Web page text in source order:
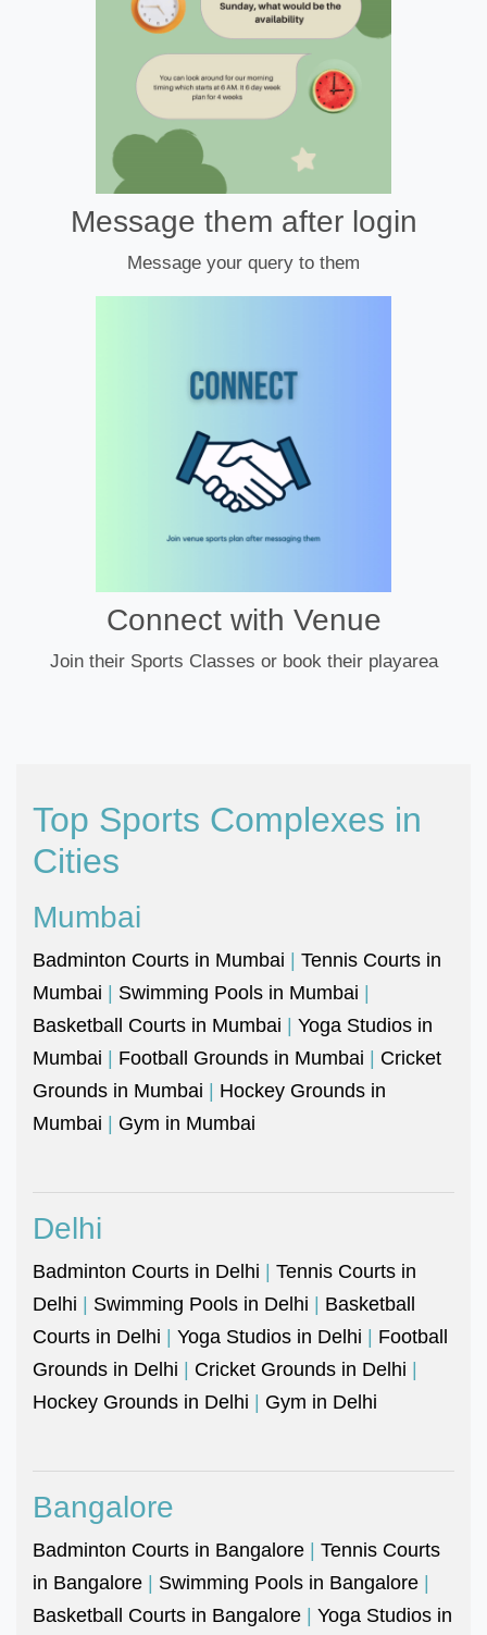
Message them after login
Message your query to them
Connect with Venue
Join their Sports Classes or book their playarea
Top Sports Complexes in
Cities
Mumbai
Badminton Courts in Mumbai | Tennis Courts in
Mumbai | Swimming Pools in Mumbai |
Basketball Courts in Mumbai | Yoga Studios in
Mumbai | Football Grounds in Mumbai | Cricket
Grounds in Mumbai | Hockey Grounds in
Mumbai | Gym in Mumbai
Delhi
Badminton Courts in Delhi | Tennis Courts in
Delhi | Swimming Pools in Delhi | Basketball
Courts in Delhi | Yoga Studios in Delhi | Football
Grounds in Delhi | Cricket Grounds in Delhi |
Hockey Grounds in Delhi | Gym in Delhi
Bangalore
Badminton Courts in Bangalore | Tennis Courts
in Bangalore | Swimming Pools in Bangalore |
Basketball Courts in Bangalore | Yoga Studios in